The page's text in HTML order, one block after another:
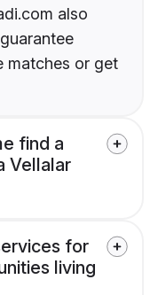
also
matches or get
find a
Vellalar
for
living